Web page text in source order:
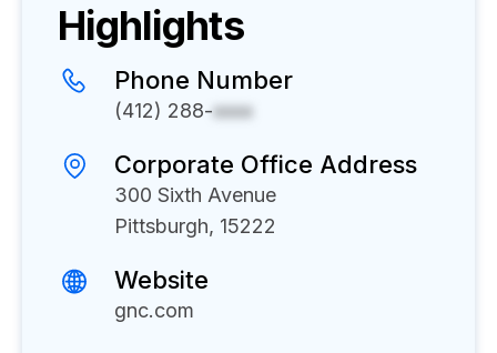
Highlights
Phone Number
(412) 288-xxxx
Corporate Office Address
300 Sixth Avenue
Pittsburgh, 15222
Website
gnc.com